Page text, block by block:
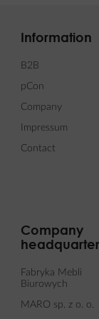
Information
B2B
pCon
Company
Impressum
Contact
Company
Fabryka Mebli
Biurowych
MARO sp. z o. o.